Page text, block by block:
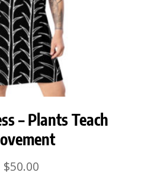
– Plants Teach
$50.00